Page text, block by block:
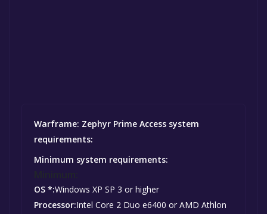
Warframe: Zephyr Prime Access system
requirements:
Minimum system requirements:
OS *:Windows XP SP 3 or higher
Processor:Intel Core 2 Duo e6400 or AMD Athlon